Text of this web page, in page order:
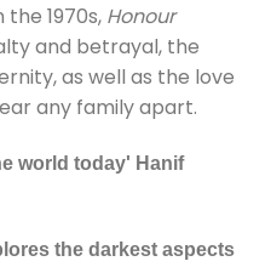
the 1970s, Honour
and betrayal, the
as well as the love
any family apart.
world today' Hanif
the darkest aspects